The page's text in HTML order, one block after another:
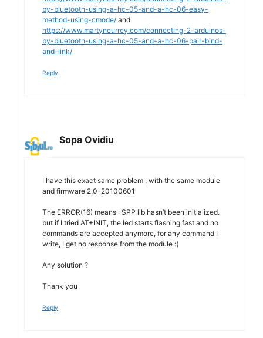
by-bluetooth-using-a-hc-05-and-a-hc-06-easy-
method-using-cmode/ and
https://www.martyncurrey.com/connecting-2-arduinos-
by-bluetooth-using-a-hc-05-and-a-hc-06-pair-bind-
and-link/
Reply
Sopa Ovidiu
I have this exact same problem , with the same module
and firmware 2.0-20100601
The ERROR(16) means : SPP lib hasn’t been initialized.
but if I tried AT+INIT, the led starts flashing fast and no
commands are accepted anymore, for any command I
write, I get no response from the module :(
Any solution ?
Thank you
Reply